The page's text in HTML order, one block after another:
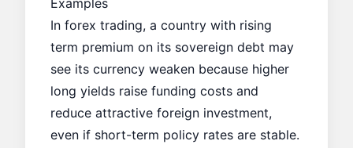
Examples
In forex trading, a country with rising
term premium on its sovereign debt may
see its currency weaken because higher
long yields raise funding costs and
reduce attractive foreign investment,
even if short-term policy rates are stable.